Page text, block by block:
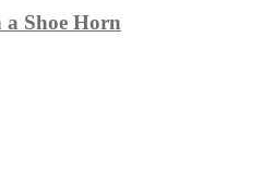
Shoe Horn